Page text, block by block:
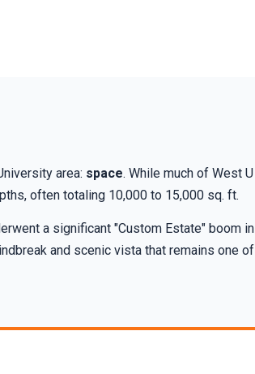
area: space. While much of West U
often totaling 10,000 to 15,000 sq. ft.
a significant "Custom Estate" boom in
and scenic vista that remains one of